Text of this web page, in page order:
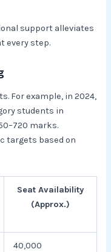
support alleviates
every step.
For example, in 2024,
students in
marks.
targets based on
Seat Availability
(Approx.)
40,000